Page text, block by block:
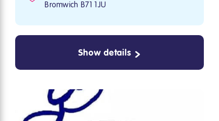
Bromwich B71 1JU
Show details